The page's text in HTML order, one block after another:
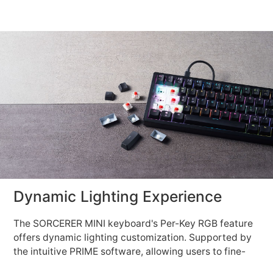
Dynamic Lighting Experience
The SORCERER MINI keyboard's Per-Key RGB feature
offers dynamic lighting customization. Supported by
the intuitive PRIME software, allowing users to fine-